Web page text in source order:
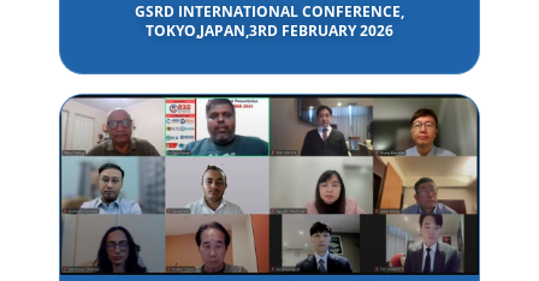
GSRD INTERNATIONAL CONFERENCE,
TOKYO,JAPAN,3RD FEBRUARY 2026